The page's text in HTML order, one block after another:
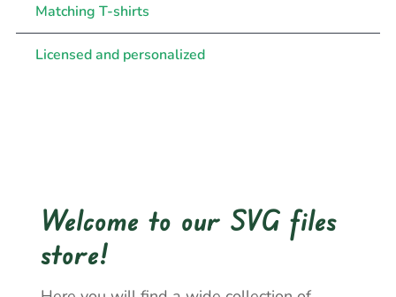
Matching T-shirts
Licensed and personalized
Welcome to our SVG files
store!